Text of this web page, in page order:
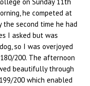
he competed at
second time he had
I asked but was
so I was overjoyed
200. The afternoon
beautifully through
200 which enabled